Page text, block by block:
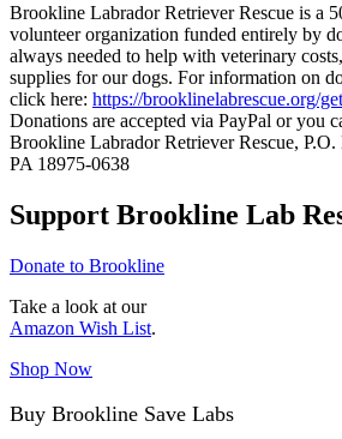
Brookline Labrador Retriever Rescue is a
volunteer organization funded entirely by
always needed to help with veterinary
supplies for our dogs. For information on
click here: https://brooklinelabrescue.org/
Donations are accepted via PayPal or you
Brookline Labrador Retriever Rescue,
PA 18975-0638
Support Brookline Lab
Donate to Brookline
Take a look at our
Amazon Wish List.
Shop Now
Buy Brookline Save Labs